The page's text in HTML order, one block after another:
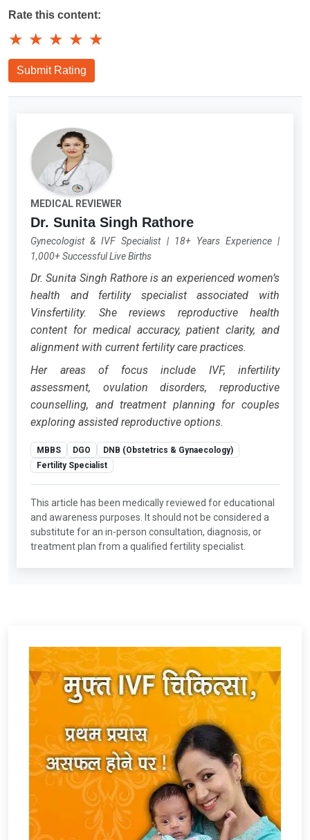
Rate this content:
★ ★ ★ ★ ★
Submit Rating
MEDICAL REVIEWER
Dr. Sunita Singh Rathore
Gynecologist & IVF Specialist| 18+ Years Experience|
1,000+ Successful Live Births
Dr. Sunita Singh Rathore is an experienced women’s
health and fertility specialist associated with
Vinsfertility. She reviews reproductive health
content for medical accuracy, patient clarity, and
alignment with current fertility care practices.
Her areas of focus include IVF, infertility
assessment, ovulation disorders, reproductive
counselling, and treatment planning for couples
exploring assisted reproductive options.
MBBS DGO
DNB (Obstetrics & Gynaecology)
Fertility Specialist
This article has been medically reviewed for educational
and awareness purposes. It should not be considered a
substitute for an in-person consultation, diagnosis, or
treatment plan from a qualified fertility specialist.